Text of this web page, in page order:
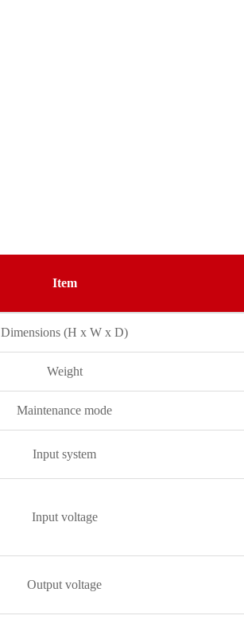
Item
Dimensions (H x W x D)
Weight
Maintenance mode
Input system
Input voltage
Output voltage